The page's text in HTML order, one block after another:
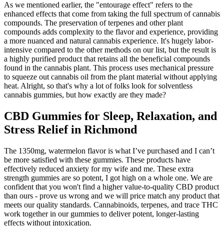
As we mentioned earlier, the "entourage effect" refers to the
enhanced effects that come from taking the full spectrum of cannabis
compounds. The preservation of terpenes and other plant
compounds adds complexity to the flavor and experience, providing
a more nuanced and natural cannabis experience. It's hugely labor-
intensive compared to the other methods on our list, but the result is
a highly purified product that retains all the beneficial compounds
found in the cannabis plant. This process uses mechanical pressure
to squeeze out cannabis oil from the plant material without applying
heat. Alright, so that's why a lot of folks look for solventless
cannabis gummies, but how exactly are they made?
CBD Gummies for Sleep, Relaxation, and
Stress Relief in Richmond
The 1350mg, watermelon flavor is what I’ve purchased and I can’t
be more satisfied with these gummies. These products have
effectively reduced anxiety for my wife and me. These extra
strength gummies are so potent, I got high on a whole one. We are
confident that you won't find a higher value-to-quality CBD product
than ours - prove us wrong and we will price match any product that
meets our quality standards. Cannabinoids, terpenes, and trace THC
work together in our gummies to deliver potent, longer-lasting
effects without intoxication.